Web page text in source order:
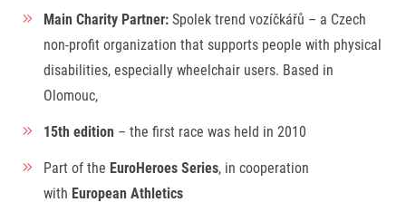
RunCzech Mobile App
Download the RunCzech mobile application.
Calendar
Individual Training
Group Trainings
Corporate trainings
Massages
Main Charity Partner:Spolek trend vozíčkářů – a Czech
non-profit organization that supports people with physical
disabilities, especially wheelchair users. Based in
Olomouc,
15th edition – the first race was held in 2010
Part of the EuroHeroes Series, in cooperation
with European Athletics